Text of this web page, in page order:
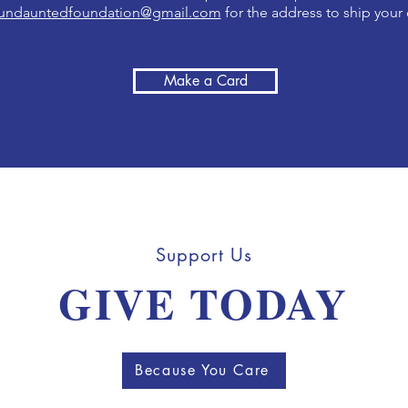
for the address to ship your
Make a Card
Support Us
GIVE TODAY
Because You Care